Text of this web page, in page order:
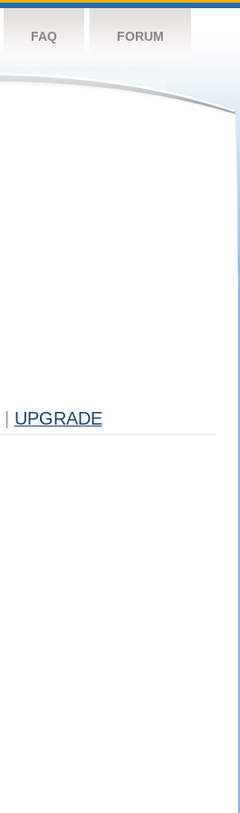
FAQ FORUM
UPGRADE